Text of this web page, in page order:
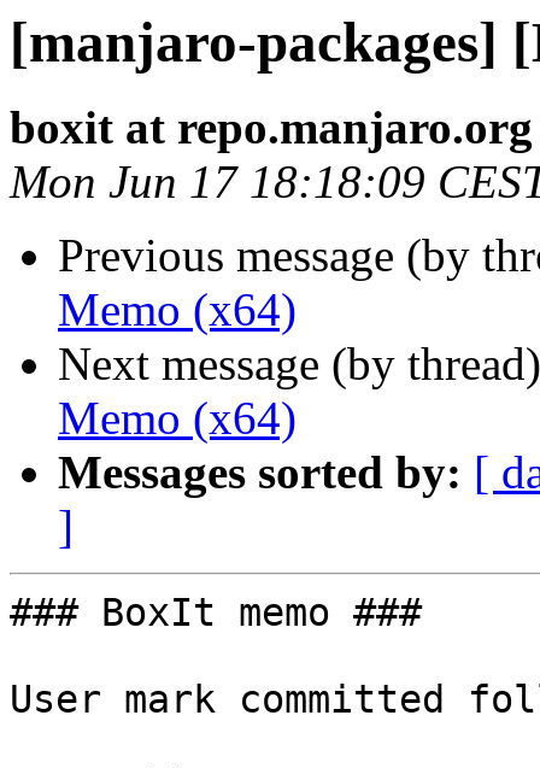
[manjaro-packages]
boxit at repo.manjaro.org
Mon Jun 17 18:18:09
Previous message (by
Memo (x64)
Next message (by
Memo (x64)
Messages sorted by: [
]
### BoxIt memo ###
User mark committed